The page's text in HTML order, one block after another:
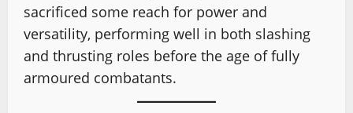
sacrificed some reach for power and
versatility, performing well in both slashing
and thrusting roles before the age of fully
armoured combatants.